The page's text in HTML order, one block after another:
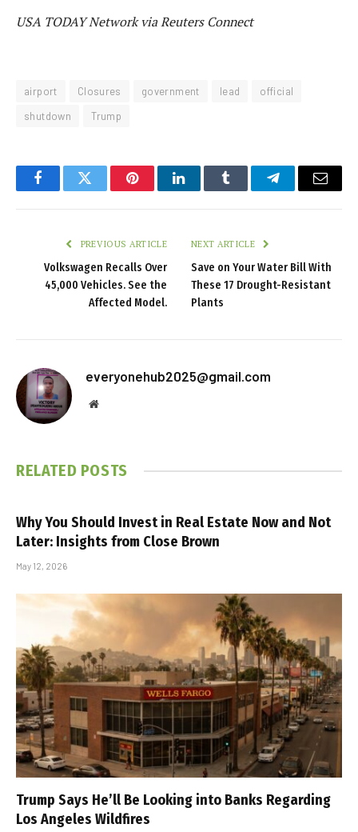
USA TODAY Network via Reuters Connect
airport Closures government lead
official
shutdown
Trump
FacebookTwitter PinterestLinkedInTumblr TelegramEmail
PREVIOUS ARTICLE
Volkswagen Recalls Over
45,000 Vehicles. See the
Affected Model.
NEXT ARTICLE
Save on Your Water Bill With
These 17 Drought-Resistant
Plants
everyonehub2025@gmail.com
Website
RELATED POSTS
Why You Should Invest in Real Estate Now and Not
Later: Insights from Close Brown
May 12, 2026
Trump Says He’ll Be Looking into Banks Regarding
Los Angeles Wildfires